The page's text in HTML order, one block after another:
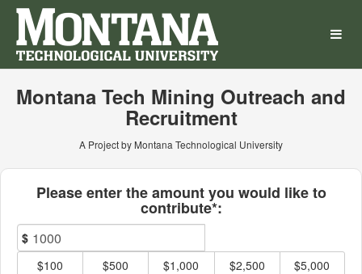
Skip
Main
Content
Montana Technological
Montana Tech Mining Outreach and
Recruitment
A Project by Montana Technological University
Fields marked with an asterisk *
Please enter the amount you would like to
contribute*:
$
$100
$500 $1,000 $2,500 $5,000